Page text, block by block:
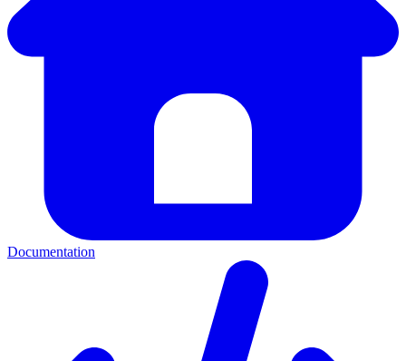
Documentation